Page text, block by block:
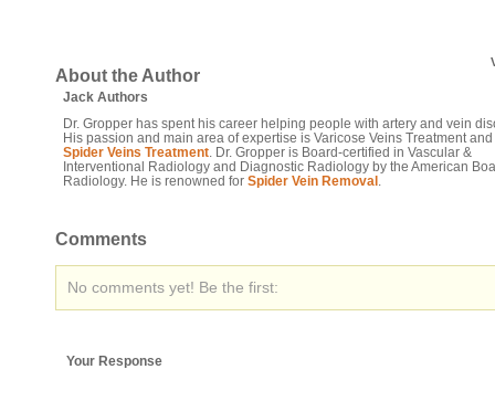
About the Author
Jack Authors
Dr. Gropper has spent his career helping people with artery and vein
His passion and main area of expertise is Varicose Veins Treatment and
Spider Veins Treatment . Dr. Gropper is Board-certified in Vascular &
Interventional Radiology and Diagnostic Radiology by the American
Radiology. He is renowned for Spider Vein Removal
Comments
No comments yet! Be the first:
Your Response